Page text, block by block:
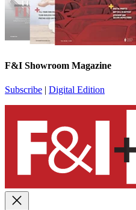
F&I Showroom Magazine
Subscribe | Digital Edition